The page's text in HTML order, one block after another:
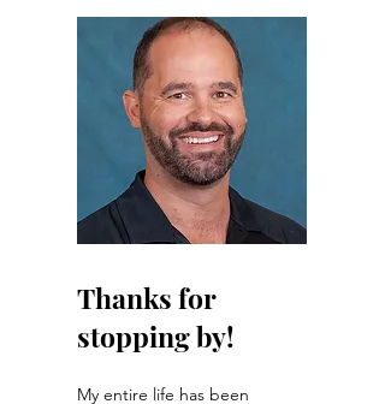
Thanks for
stopping by!
My entire life has been